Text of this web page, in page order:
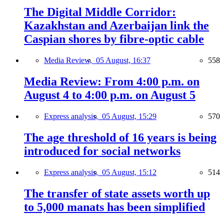
The Digital Middle Corridor:
Kazakhstan and Azerbaijan link the
Caspian shores by fibre-optic cable
Media Review, 05 August, 16:37 558
Media Review: From 4:00 p.m. on
August 4 to 4:00 p.m. on August 5
Express analysis, 05 August, 15:29 570
The age threshold of 16 years is being
introduced for social networks
Express analysis, 05 August, 15:12 514
The transfer of state assets worth up
to 5,000 manats has been simplified